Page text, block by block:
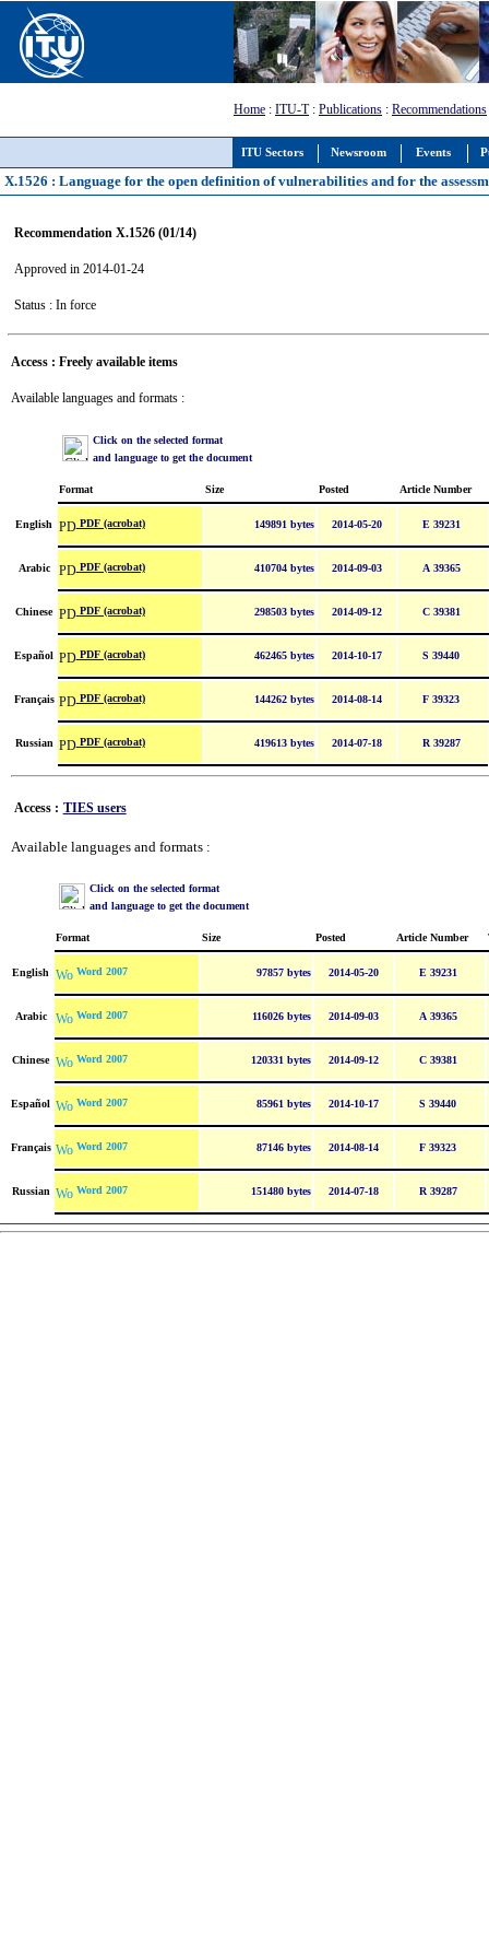
ITU Sectors Newsroom Events
Home : ITU-T: Publications : Recommendations
X.1526 : Language for the open definition of vulnerabilities and for the
Recommendation X.1526 (01/14)
Approved in 2014-01-24
Status : In force
Access : Freely available items
Available languages and formats :
Click on the selected format
and language to get the document
Format Size Posted Article Number
English PDF (acrobat) 149891 bytes 2014-05-20 E 39231
Arabic PDF (acrobat) 410704 bytes 2014-09-03 A 39365
Chinese PDF (acrobat) 298503 bytes 2014-09-12 C 39381
Español PDF (acrobat) 462465 bytes 2014-10-17 S 39440
Français PDF (acrobat) 144262 bytes 2014-08-14 F 39323
Russian PDF (acrobat) 419613 bytes 2014-07-18 R 39287
Access : TIES users
Available languages and formats :
Click on the selected format
and language to get the document
Format Size Posted Article Number
English Word 2007 97857 bytes 2014-05-20 E 39231
Arabic Word 2007 116026 bytes 2014-09-03 A 39365
Chinese Word 2007 120331 bytes 2014-09-12 C 39381
Español Word 2007 85961 bytes 2014-10-17 S 39440
Français Word 2007 87146 bytes 2014-08-14 F 39323
Russian Word 2007 151480 bytes 2014-07-18 R 39287